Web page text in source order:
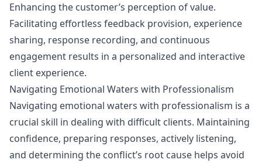
Enhancing the customer’s perception of value.
Facilitating effortless feedback provision, experience
sharing, response recording, and continuous
engagement results in a personalized and interactive
client experience.
Navigating Emotional Waters with Professionalism
Navigating emotional waters with professionalism is a
crucial skill in dealing with difficult clients. Maintaining
confidence, preparing responses, actively listening,
and determining the conflict’s root cause helps avoid